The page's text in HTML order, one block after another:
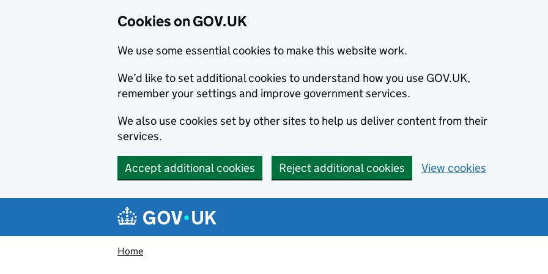
Cookies on GOV.UK
We use some essential cookies to make this website work.
We’d like to set additional cookies to understand how you use GOV.UK,
remember your settings and improve government services.
We also use cookies set by other sites to help us deliver content from their
services.
Accept additional cookies Reject additional cookies View cookies
Navigation menu
Home